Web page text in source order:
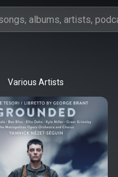
Various Artists